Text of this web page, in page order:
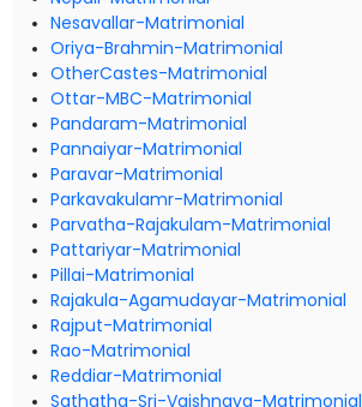
Nesavallar-Matrimonial
Oriya-Brahmin-Matrimonial
OtherCastes-Matrimonial
Ottar-MBC-Matrimonial
Pandaram-Matrimonial
Pannaiyar-Matrimonial
Paravar-Matrimonial
Parkavakulamr-Matrimonial
Parvatha-Rajakulam-Matrimonial
Pattariyar-Matrimonial
Pillai-Matrimonial
Rajakula-Agamudayar-Matrimonial
Rajput-Matrimonial
Rao-Matrimonial
Reddiar-Matrimonial
Sathatha-Sri-Vaishnava-Matrimonial